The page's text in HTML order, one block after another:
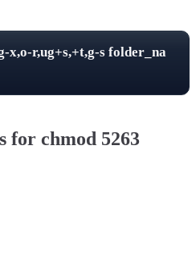
x,o-r,ug+s,+t,g-s folder_na
for chmod 5263